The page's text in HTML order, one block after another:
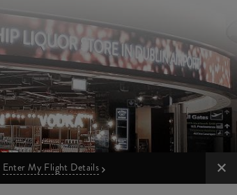
Enter My Flight Details